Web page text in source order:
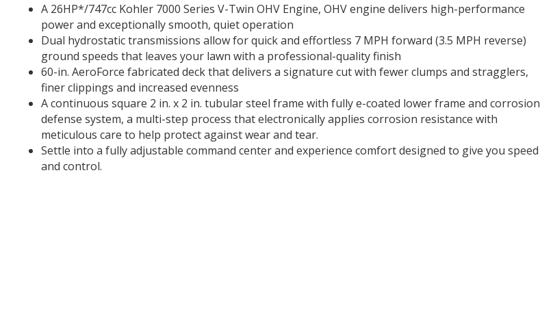
A 26HP*/747cc Kohler 7000 Series V-Twin OHV Engine, OHV engine delivers high-performance
power and exceptionally smooth, quiet operation
Dual hydrostatic transmissions allow for quick and effortless 7 MPH forward (3.5 MPH reverse)
ground speeds that leaves your lawn with a professional-quality finish
60-in. AeroForce fabricated deck that delivers a signature cut with fewer clumps and stragglers,
finer clippings and increased evenness
A continuous square 2 in. x 2 in. tubular steel frame with fully e-coated lower frame and corrosion
defense system, a multi-step process that electronically applies corrosion resistance with
meticulous care to help protect against wear and tear.
Settle into a fully adjustable command center and experience comfort designed to give you speed
and control.